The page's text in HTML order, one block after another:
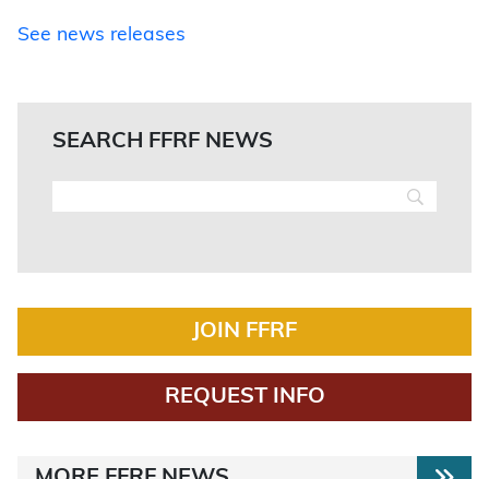
See news releases
SEARCH FFRF NEWS
JOIN FFRF
REQUEST INFO